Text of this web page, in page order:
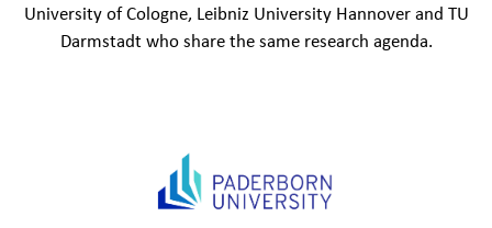
University of Cologne, Leibniz University Hannover and TU
Darmstadt who share the same research agenda.